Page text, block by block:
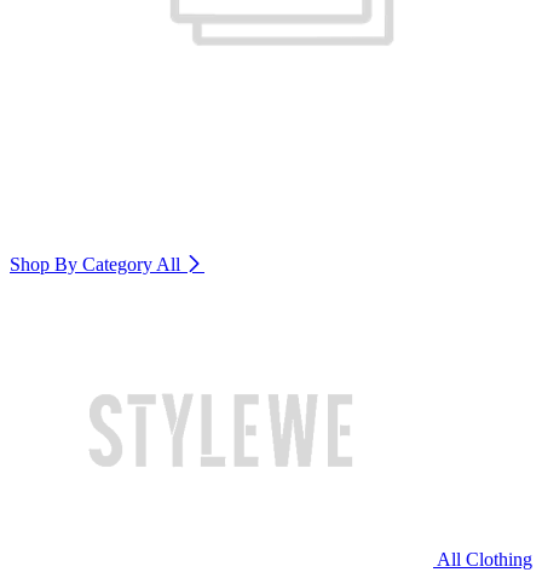
Shop By Category All
All Clothing